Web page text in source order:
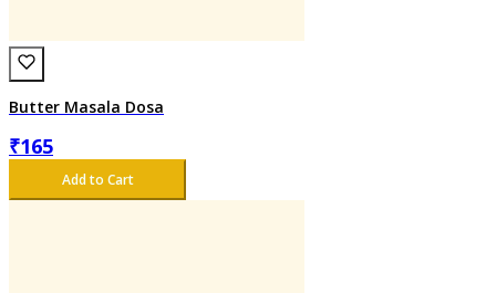
Butter Masala Dosa
₹165
Add to Cart